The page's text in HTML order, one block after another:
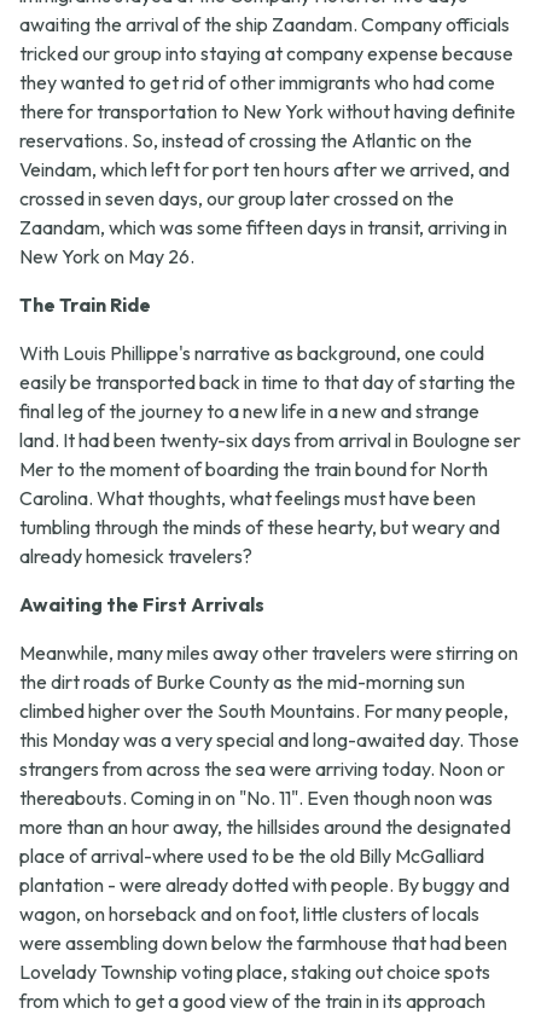
awaiting the arrival of the ship Zaandam. Company officials
tricked our group into staying at company expense because
they wanted to get rid of other immigrants who had come
there for transportation to New York without having definite
reservations. So, instead of crossing the Atlantic on the
Veindam, which left for port ten hours after we arrived, and
crossed in seven days, our group later crossed on the
Zaandam, which was some fifteen days in transit, arriving in
New York on May 26.
The Train Ride
With Louis Phillippe's narrative as background, one could
easily be transported back in time to that day of starting the
final leg of the journey to a new life in a new and strange
land. It had been twenty-six days from arrival in Boulogne ser
Mer to the moment of boarding the train bound for North
Carolina. What thoughts, what feelings must have been
tumbling through the minds of these hearty, but weary and
already homesick travelers?
Awaiting the First Arrivals
Meanwhile, many miles away other travelers were stirring on
the dirt roads of Burke County as the mid-morning sun
climbed higher over the South Mountains. For many people,
this Monday was a very special and long-awaited day. Those
strangers from across the sea were arriving today. Noon or
thereabouts. Coming in on "No. 11". Even though noon was
more than an hour away, the hillsides around the designated
place of arrival-where used to be the old Billy McGalliard
plantation - were already dotted with people. By buggy and
wagon, on horseback and on foot, little clusters of locals
were assembling down below the farmhouse that had been
Lovelady Township voting place, staking out choice spots
from which to get a good view of the train in its approach